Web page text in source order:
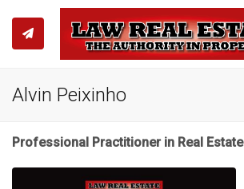
Alvin Peixinho
Professional Practitioner in Real Estate